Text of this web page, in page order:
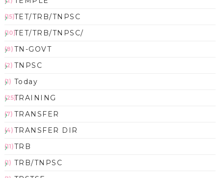
TET/TRB/TNPSC
(15)
TET/TRB/TNPSC/
(10)
TN-GOVT
(8)
TNPSC
(2)
Today
(1)
TRAINING
(25)
TRANSFER
(7)
TRANSFER DIR
(4)
TRB
(11)
TRB/TNPSC
(1)